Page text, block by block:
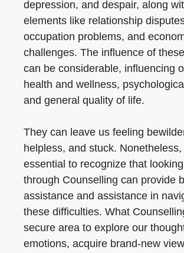
depression, and despair, along
elements like relationship
occupation problems, and
challenges. The influence of
can be considerable, influencing
health and wellness,
and general quality of life.
They can leave us feeling
helpless, and stuck.
essential to recognize that
through Counselling can provide
assistance and assistance in
these difficulties. What
secure area to explore our
emotions, acquire brand-new